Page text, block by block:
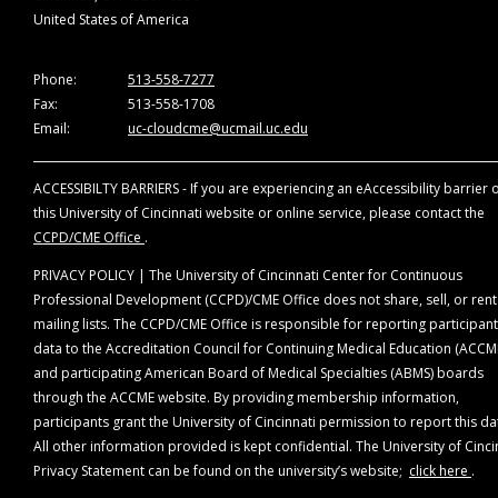
ACCME requires us to disqualify from involvement in
the planning and implementation of accredited
provide this information or (2) whose conflicts of
interests cannot be mitigated.
ACCME System (ineligible companies) are those
whose primary business is producing, marketing,
selling, re-selling, or distributing healthcare products
used by or on patients.
All relevant relationships have been mitigated. The
following planning members disclosures were made:
Planning Committee Members
The following planning members have nothing to
Karl C. Golnik, MD, MEd, Course Director
Eduardo Mayorga, MD, Course Coordinator
Helena Filipe, MD, MMEd
United States of America
Phone:
513-558-7277
Fax:
513-558-1708
Email:
uc-cloudcme@ucmail.uc.edu
ACCESSIBILTY BARRIERS - If you are experiencing an eAccessibility barrier
this University of Cincinnati website or online service, please contact the
CCPD/CME Office .
PRIVACY POLICY | The University of Cincinnati Center for Continuous
Professional Development (CCPD)/CME Office does not share, sell, or rent
mailing lists. The CCPD/CME Office is responsible for reporting participant
data to the Accreditation Council for Continuing Medical Education
and participating American Board of Medical Specialties (ABMS) boards
through the ACCME website. By providing membership information,
participants grant the University of Cincinnati permission to report this
All other information provided is kept confidential. The University of
Privacy Statement can be found on the university’s website; click here .